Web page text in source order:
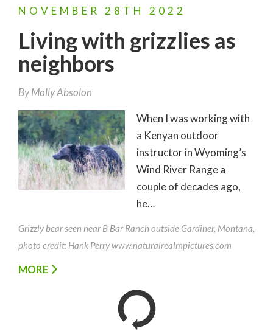
NOVEMBER 28TH 2022
Living with grizzlies as
neighbors
ByMolly Absolon
When I was working with
a Kenyan outdoor
instructor in Wyoming’s
Wind River Range a
couple of decades ago,
he…
Grizzly bear seen near B Bar Ranch outside Gardiner, Montana,
photo credit: Hank Perry www.naturalrealmpictures.com
MORE